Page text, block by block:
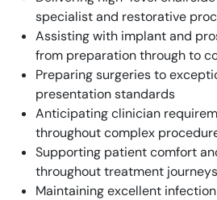
specialist and restorative
Assisting with implant and
from preparation through to
Preparing surgeries to
presentation standards
Anticipating clinician
throughout complex
Supporting patient comfort
throughout treatment journeys
Maintaining excellent